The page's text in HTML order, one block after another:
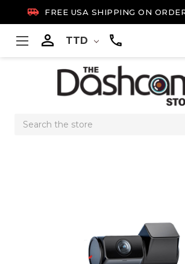
 FREE USA SHIPPING ON
 TTD
Search